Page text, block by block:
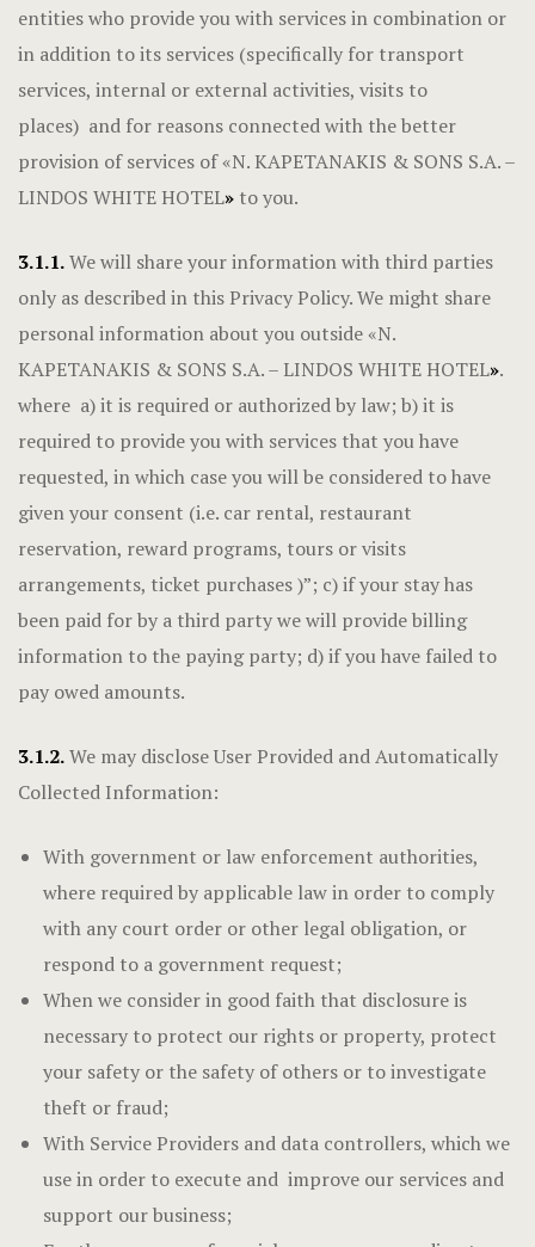
entities who provide you with services in combination or
in addition to its services (specifically for transport
services, internal or external activities, visits to
places) and for reasons connected with the better
provision of services of «N. KAPETANAKIS & SONS S.A. –
LINDOS WHITE HOTEL» to you.
3.1.1.We will share your information with third parties
only as described in this Privacy Policy. We might share
personal information about you outside «N.
KAPETANAKIS & SONS S.A. – LINDOS WHITE HOTEL».
where a) it is required or authorized by law; b) it is
required to provide you with services that you have
requested, in which case you will be considered to have
given your consent (i.e. car rental, restaurant
reservation, reward programs, tours or visits
arrangements, ticket purchases )”; c) if your stay has
been paid for by a third party we will provide billing
information to the paying party; d) if you have failed to
pay owed amounts.
3.1.2.We may disclose User Provided and Automatically
Collected Information:
With government or law enforcement authorities,
where required by applicable law in order to comply
with any court order or other legal obligation, or
respond to a government request;
When we consider in good faith that disclosure is
necessary to protect our rights or property, protect
your safety or the safety of others or to investigate
theft or fraud;
With Service Providers and data controllers, which we
use in order to execute and improve our services and
support our business;